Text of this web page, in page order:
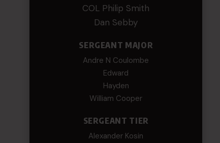
COL Philip Smith
Dan Sebby
SERGEANT MAJOR
Andre N Coulombe
Edward
Hayden
William Cooper
SERGEANT TIER
Alexander Kosin